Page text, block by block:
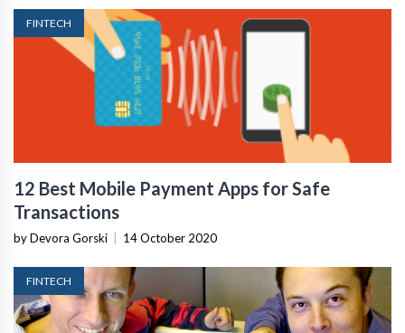
FINTECH
12 Best Mobile Payment Apps for Safe
Transactions
by Devora Gorski 14 October 2020
FINTECH